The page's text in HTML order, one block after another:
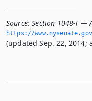
Source: Section 1048-T —
https://
(updated Sep. 22, 2014;